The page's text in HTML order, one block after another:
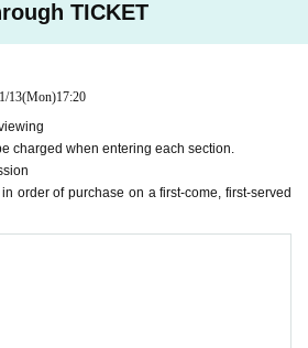
TICKET
13(Mon)17:20
charged when entering each section.
order of purchase on a first-come, first-served